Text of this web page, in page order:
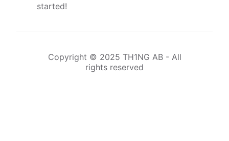
started!
Copyright © 2025 TH1NG AB - All
rights reserved